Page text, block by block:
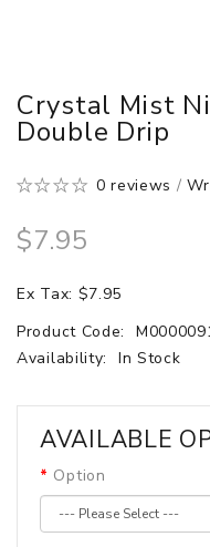
Crystal Mist
Double Drip
0 reviews /
$7.95
Ex Tax: $7.95
Product Code:
Availability:
In Stock
AVAILABLE
Option